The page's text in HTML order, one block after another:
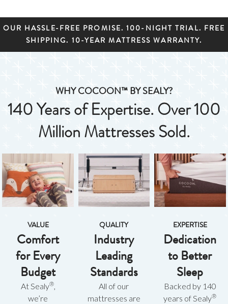
OUR HASSLE-FREE PROMISE. 100-NIGHT TRIAL. FREE
SHIPPING. 10-YEAR MATTRESS WARRANTY.
WHY COCOON™ BY SEALY?
140 Years of Expertise. Over 100
Million Mattresses Sold.
VALUE
Comfort
for Every
Budget
At Sealy®,
we’re
QUALITY
Industry
Leading
Standards
All of our
mattresses are
EXPERTISE
Dedication
to Better
Sleep
Backed by 140
years of Sealy®